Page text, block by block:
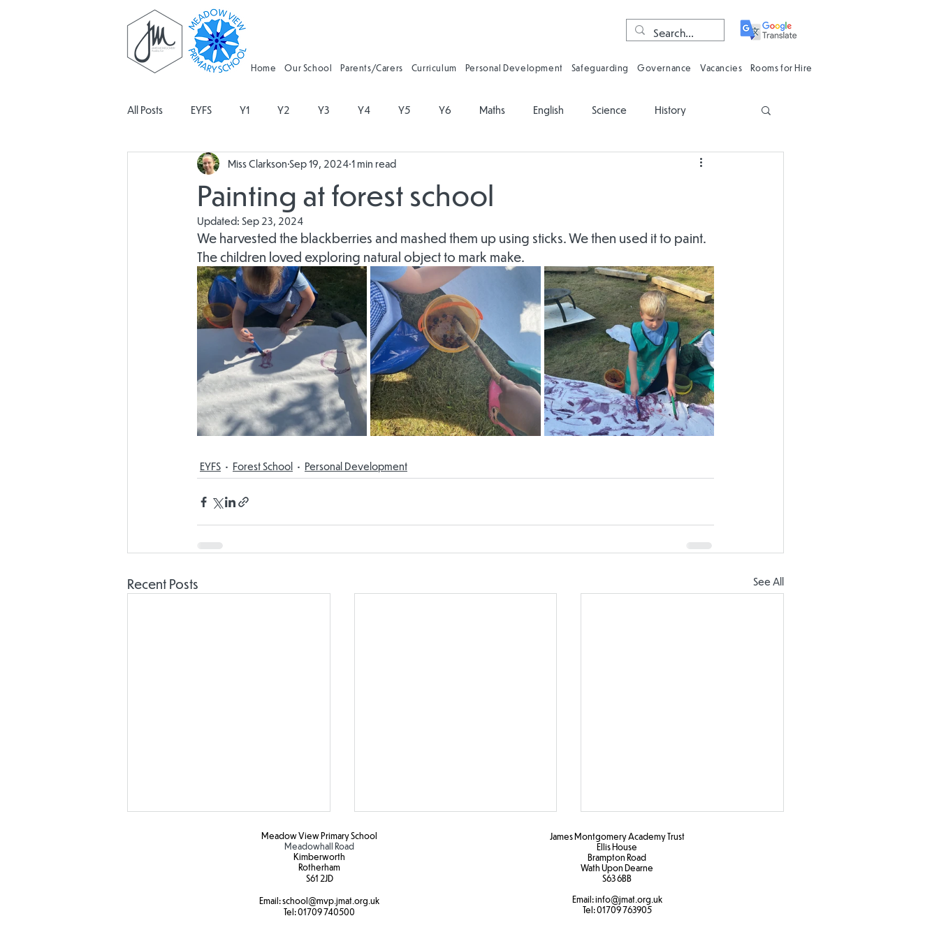
Home Our School Parents/Carers Curriculum Personal Development Safeguarding Governance Vacancies Rooms for Hire
All Posts EYFS Y1 Y2 Y3 Y4 Y5 Y6 Maths English Science History
Geography Religious Education Physical Education Computing
Design and Technology
Attendance
Painting at forest school
Miss Clarkson Sep 19, 2024 1 min read
Updated: Sep 23, 2024
We harvested the blackberries and mashed them up using sticks. We then used it to paint.
The children loved exploring natural object to mark make.
EYFS Forest School Personal Development
Recent Posts See All
Meadow View Primary School
Meadowhall Road
Kimberworth
Rotherham
S61 2JD​
Email:school@mvp.jmat.org.uk
Tel:01709 740500
James Montgomery Academy Trust
Ellis House
Brampton Road
Wath Upon Dearne
S63 6BB​
Email:info@jmat.org.uk
Tel:01709 763905